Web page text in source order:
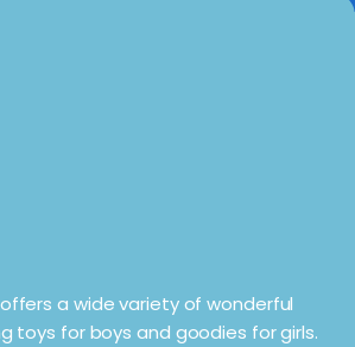
a wide variety of wonderful
toys for boys and goodies for girls.